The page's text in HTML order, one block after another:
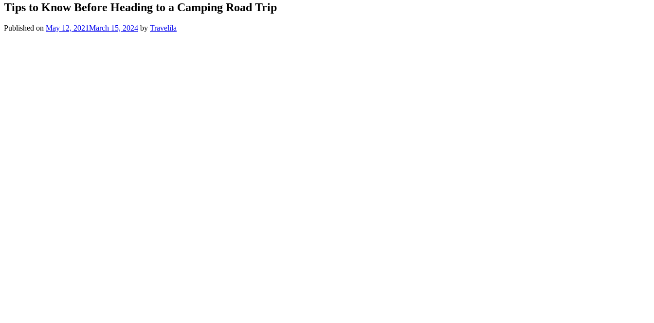
Tips to Know Before Heading to a Camping Road Trip
Published on May 12, 2021March 15, 2024 by Travelila